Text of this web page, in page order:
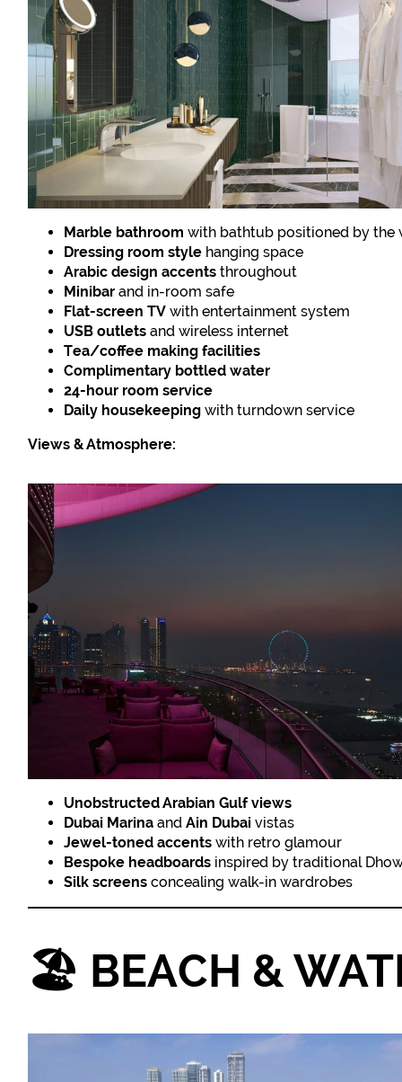
Marble bathroom with bathtub positioned by the
Dressing room style hanging space
Arabic design accents throughout
Minibar and in-room safe
Flat-screen TV with entertainment system
USB outlets and wireless internet
Tea/coffee making facilities
Complimentary bottled water
24-hour room service
Daily housekeeping with turndown service
Views & Atmosphere:
Unobstructed Arabian Gulf views
Dubai Marina andAin Dubai vistas
Jewel-toned accents with retro glamour
Bespoke headboards inspired by traditional
Silk screens concealing walk-in wardrobes
🏖️ BEACH &